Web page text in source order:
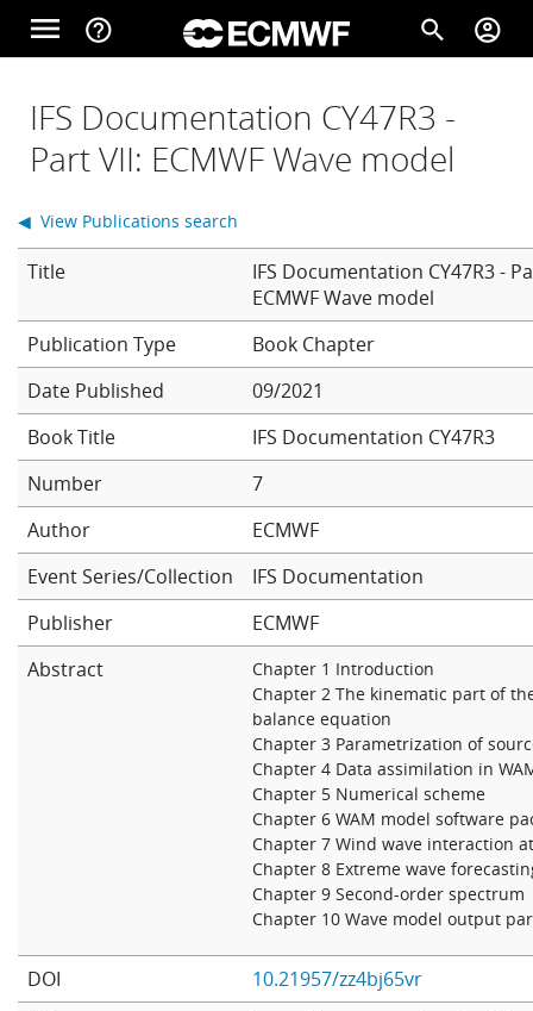
Skip to main content
menu help_outline search account_circle
Home
Forecasts
Computing
Research
Learning
Publications
IFS Documentation CY47R3 -
Part VII: ECMWF Wave model
Title
IFS Documentation CY47R3 -
ECMWF Wave model
Book Chapter
Date Published
09/2021
Book Title
IFS Documentation CY47R3
Number
7
Author
ECMWF
Event Series/Collection
IFS Documentation
Publisher
ECMWF
Abstract
Chapter 1 Introduction
Chapter 2 The kinematic part of
balance equation
Chapter 3 Parametrization of
Chapter 4 Data assimilation in
Chapter 5 Numerical scheme
Chapter 6 WAM model software
Chapter 7 Wind wave interaction at
Chapter 8 Extreme wave
Chapter 9 Second-order spectrum
Chapter 10 Wave model output
DOI
10.21957/zz4bj65vr
◀ View Publications search